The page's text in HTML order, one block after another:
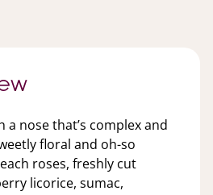
a nose that’s complex and
floral and oh-so
roses, freshly cut
licorice, sumac,